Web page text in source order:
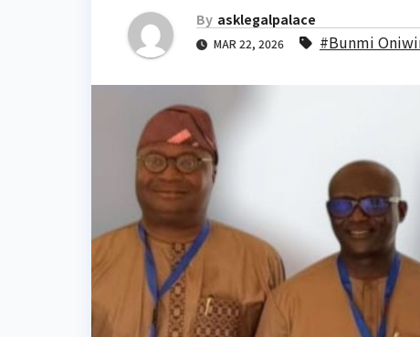
By asklegalpalace
MAR 22, 2026 #Bunmi